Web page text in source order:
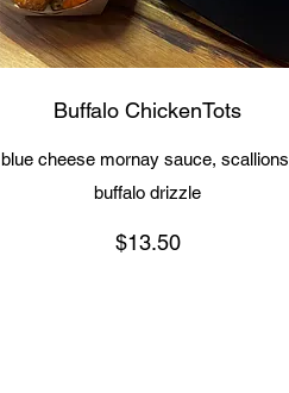
Buffalo ChickenTots
blue cheese mornay sauce,
buffalo drizzle
$13.50